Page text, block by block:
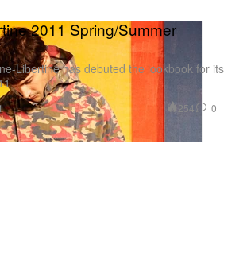
2011 Spring/Summer
Libertine has debuted the lookbook for its
254 0